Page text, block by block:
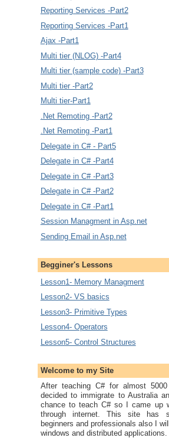
Reporting Services -Part2
Reporting Services -Part1
Ajax -Part1
Multi tier (NLOG) -Part4
Multi tier (sample code) -Part3
Multi tier -Part2
Multi tier-Part1
.Net Remoting -Part2
.Net Remoting -Part1
Delegate in C# - Part5
Delegate in C# -Part4
Delegate in C# -Part3
Delegate in C# -Part2
Delegate in C# -Part1
Session Managment in Asp.net
Sending Email in Asp.net
Begginer's Lessons
Lesson1- Memory Managment
Lesson2- VS basics
Lesson3- Primitive Types
Lesson4- Operators
Lesson5- Control Structures
Welcome to my Site
After teaching C# for almost
decided to immigrate to Australia
chance to teach C# so I came up
through internet. This site has
beginners and professionals also I
windows and distributed applications.